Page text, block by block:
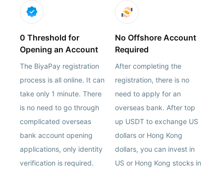
0 Threshold for
Opening an Account
The BiyaPay registration
process is all online. It can
take only 1 minute. There
is no need to go through
complicated overseas
bank account opening
applications, only identity
verification is required.
No Offshore Account
Required
After completing the
registration, there is no
need to apply for an
overseas bank. After top
up USDT to exchange US
dollars or Hong Kong
dollars, you can invest in
US or Hong Kong stocks in